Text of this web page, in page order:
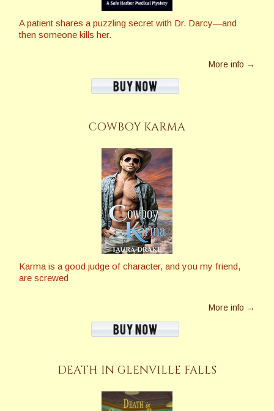
A patient shares a puzzling secret with Dr. Darcy—and
then someone kills her.
More info →
COWBOY KARMA
Karma is a good judge of character, and you my friend,
are screwed
More info →
DEATH IN GLENVILLE FALLS